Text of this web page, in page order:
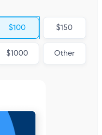
$100 $150
$1000 Other